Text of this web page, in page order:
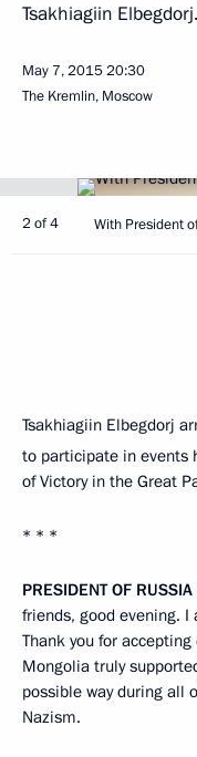
Tsakhiagiin Elbegdorj.
May 7, 201520:30
The Kremlin, Moscow
2 of 4 With President
Tsakhiagiin Elbegdorj
to participate in events
of Victory in the Great
* * *
PRESIDENT OF
friends, good evening. I
Thank you for
Mongolia truly
possible way during all
Nazism.